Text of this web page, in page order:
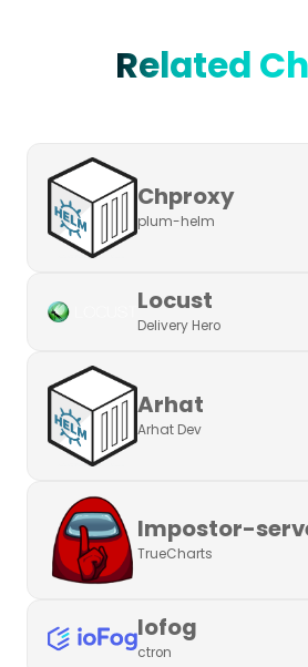
Related
Chproxy
plum-helm
Locust
Delivery Hero
Arhat
Arhat Dev
Impostor-
TrueCharts
Iofog
ctron